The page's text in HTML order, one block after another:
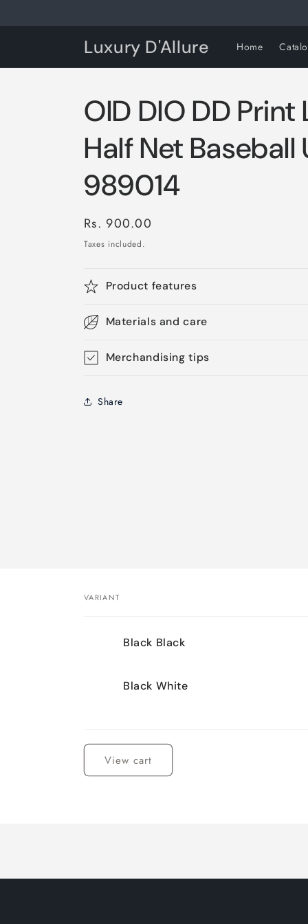
Luxury D'Allure Home
OID DIO DD
Half Net Baseball
989014
Regular
price
Rs. 900.00
Taxes included.
Product features
Materials and care
Merchandising tips
Share
VARIANT
Black Black
Black White
View cart